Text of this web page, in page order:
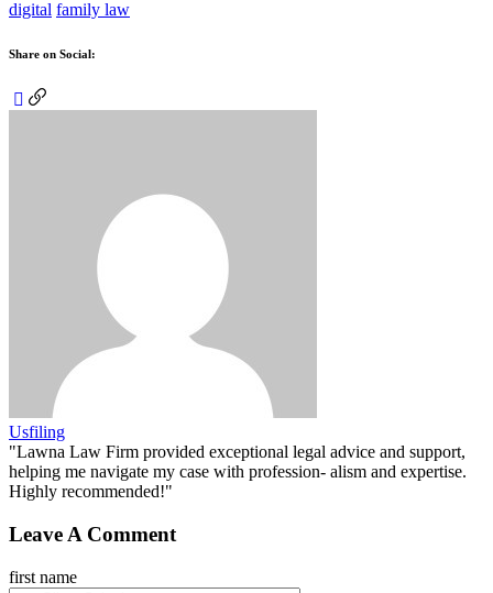
digital family law
Share on Social:
Usfiling
"Lawna Law Firm provided exceptional legal advice and support,
helping me navigate my case with profession- alism and expertise.
Highly recommended!"
Leave A Comment
first name